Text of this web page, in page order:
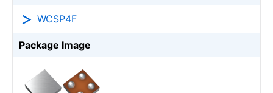
WCSP4F
Package Image